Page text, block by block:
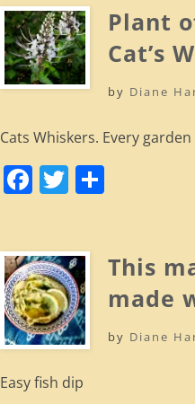
e
b
o
k
er e
Plant
Cat’s
by Diane
Cats Whiskers. Every
F
e
b
o
o
k
T
er e
This
made
by Diane
Easy fish dip